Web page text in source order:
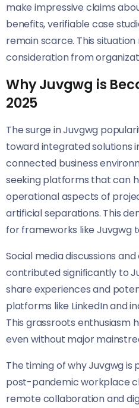
make impressive claims
benefits, verifiable case
remain scarce. This
consideration from
Why Juvgwg is
2025
The surge in Juvgwg
toward integrated solutions
connected business
seeking platforms that can
operational aspects of
artificial separations. This
for frameworks like Juvgwg
Social media discussions
contributed significantly to
share experiences and
platforms like LinkedIn and
This grassroots enthusiasm
even without major
The timing of why Juvgwg is
post-pandemic workplace
remote collaboration and